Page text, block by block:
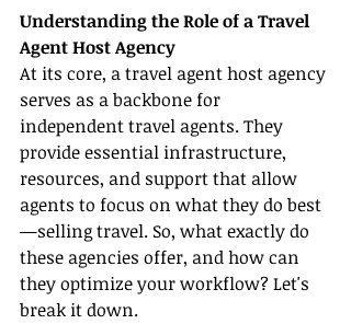
Understanding the Role of a Travel
Agent Host Agency
At its core, a travel agent host agency
serves as a backbone for
independent travel agents. They
provide essential infrastructure,
resources, and support that allow
agents to focus on what they do best
—selling travel. So, what exactly do
these agencies offer, and how can
they optimize your workflow? Let's
break it down.